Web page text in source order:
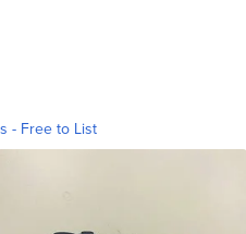
- Free to List